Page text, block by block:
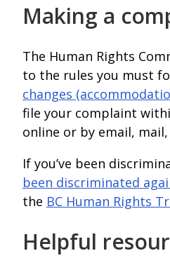
Making a
The Human Rights
to the rules you must
changes
file your complaint
online or by email,
If you’ve been
been discriminated
the BC Human Rights
Helpful